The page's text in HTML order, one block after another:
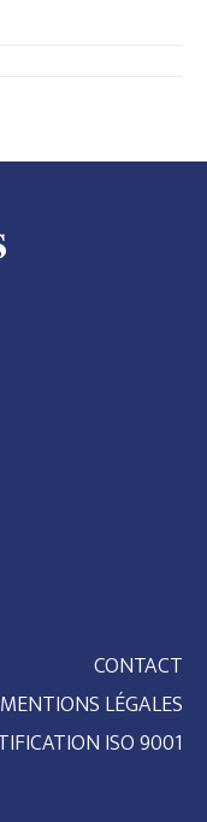
CONTACT
MENTIONS LÉGALES
ISO 9001